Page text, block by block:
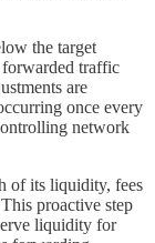
the target
forwarded traffic
are
once every
network
of its liquidity, fees
proactive step
liquidity for